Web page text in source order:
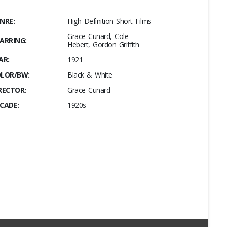
High Definition Short Films
Grace Cunard, Cole
Hebert, Gordon Griffith
1921
BW:
Black & White
Grace Cunard
1920s